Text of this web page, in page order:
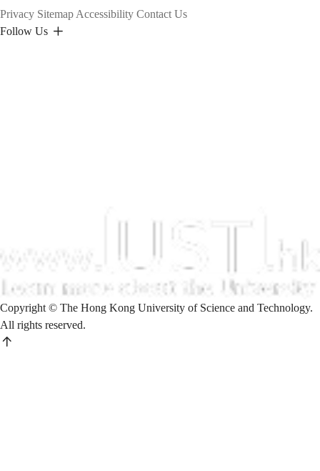
Privacy Sitemap Accessibility Contact Us
Follow Us
Copyright © The Hong Kong University of Science and Technology.
All rights reserved.